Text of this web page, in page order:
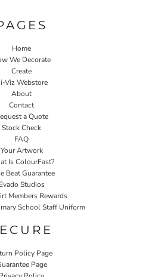
Home
We Decorate
Create
Viz Webstore
About
Contact
a Quote
Stock Check
FAQ
Your Artwork
Is ColourFast?
Beat Guarantee
Evado Studios
Members Rewards
School Staff Uniform
Policy Page
Page